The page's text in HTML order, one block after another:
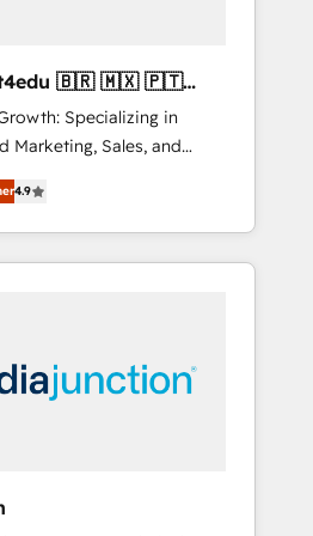
🇲🇽 🇵🇹
Specializing in
Marketing, Sales, and
companies across
tailored marketing, sales,
strategies, utilizing
Sharjah), Mexico,
training, planning, and
4.9